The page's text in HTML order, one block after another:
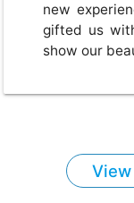
new
gifted us
show our